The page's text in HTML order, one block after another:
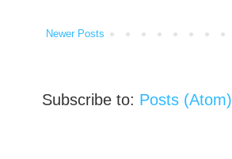
Newer Posts
Subscribe to: Posts (Atom)